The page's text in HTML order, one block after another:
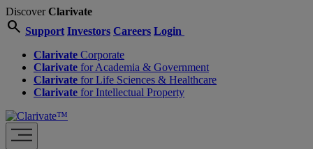
DiscoverClarivate
search Support Investors Careers Login
Clarivate Corporate
Clarivate for Academia & Government
Clarivate for Life Sciences & Healthcare
Clarivate for Intellectual Property